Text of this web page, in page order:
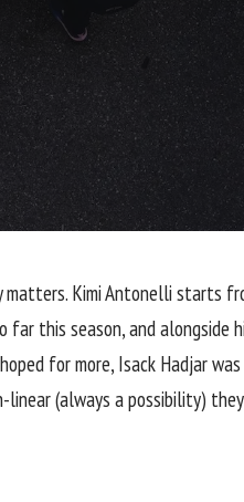
Kimi Antonelli starts
this season, and
for more, Isack Hadjar
(always a possibility)